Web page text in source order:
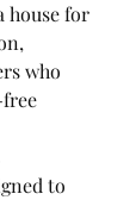
house for
who
to